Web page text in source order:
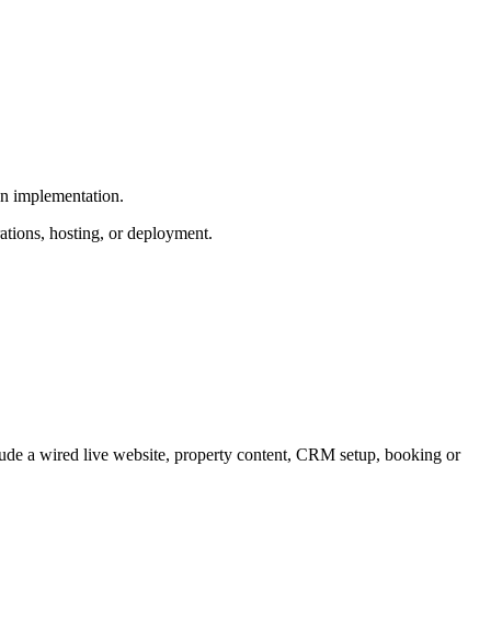
implementation.
hosting, or deployment.
a wired live website, property content, CRM setup, booking or